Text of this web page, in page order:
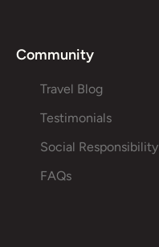
Community
Travel Blog
Testimonials
Social Responsibility
FAQs